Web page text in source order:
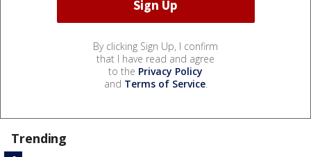
By clicking Sign Up, I confirm
that I have read and agree
to the Privacy Policy
and Terms of Service.
Trending